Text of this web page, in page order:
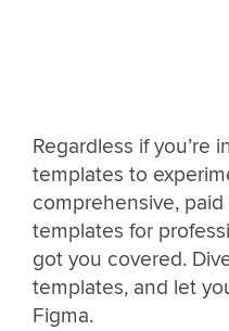
Regardless if you’re
templates to
comprehensive,
templates for
got you covered.
templates, and let
Figma.